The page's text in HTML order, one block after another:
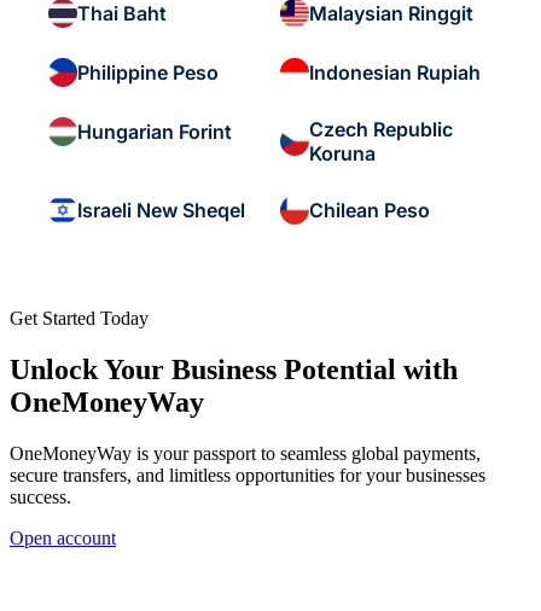
Thai Baht Malaysian Ringgit
Philippine Peso Indonesian Rupiah
Hungarian Forint
Czech Republic
Koruna
Israeli New Sheqel Chilean Peso
Get Started Today
Unlock Your Business Potential with
OneMoneyWay
OneMoneyWay is your passport to seamless global payments,
secure transfers, and limitless opportunities for your businesses
success.
Open account